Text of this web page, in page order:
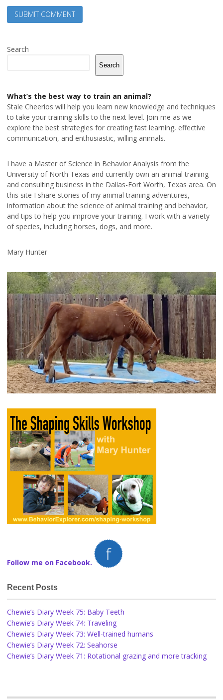
Search
Search
What’s the best way to train an animal?
Stale Cheerios will help you learn new knowledge and techniques
to take your training skills to the next level. Join me as we
explore the best strategies for creating fast learning, effective
communication, and enthusiastic, willing animals.
I have a Master of Science in Behavior Analysis from the
University of North Texas and currently own an animal training
and consulting business in the Dallas-Fort Worth, Texas area. On
this site I share stories of my animal training adventures,
information about the science of animal training and behavior,
and tips to help you improve your training. I work with a variety
of species, including horses, dogs, and more.
Mary Hunter
Follow me on Facebook.
Recent Posts
Chewie’s Diary Week 75: Baby Teeth
Chewie’s Diary Week 74: Traveling
Chewie’s Diary Week 73: Well-trained humans
Chewie’s Diary Week 72: Seahorse
Chewie’s Diary Week 71: Rotational grazing and more tracking